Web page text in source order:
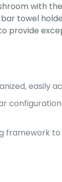
with the
towel
provide
easily
framework